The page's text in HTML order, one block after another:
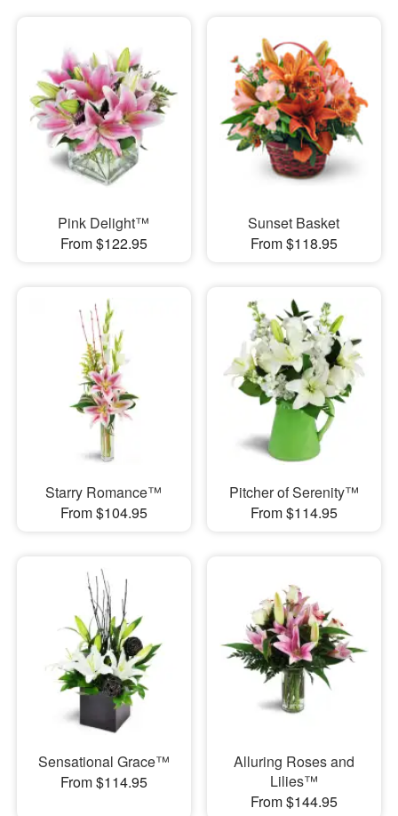
Pink Delight™
From $122.95
Sunset Basket
From $118.95
Starry Romance™
From $104.95
Pitcher of Serenity™
From $114.95
Sensational Grace™
From $114.95
Alluring Roses and
Lilies™
From $144.95